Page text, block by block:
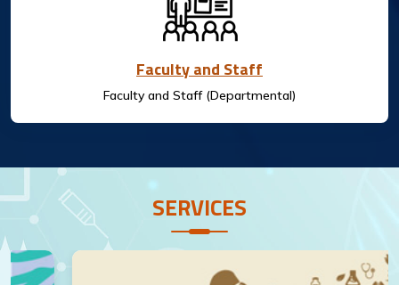
Faculty and Staff
Faculty and Staff (Departmental)
SERVICES